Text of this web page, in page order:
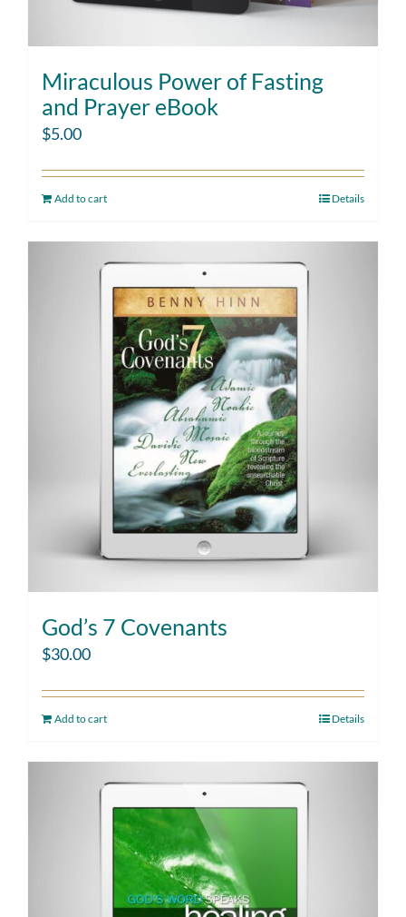
Miraculous Power of Fasting
and Prayer eBook
$5.00
Add to cart Details
God’s 7 Covenants
$30.00
Add to cart Details